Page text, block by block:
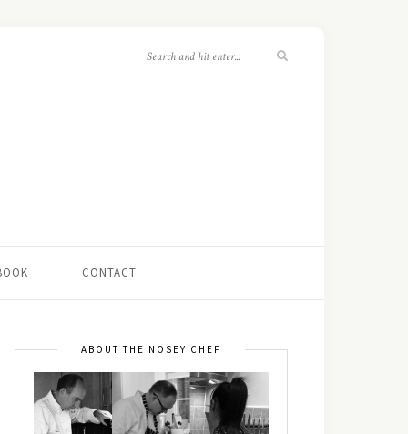
CONTACT
ABOUT THE NOSEY CHEF